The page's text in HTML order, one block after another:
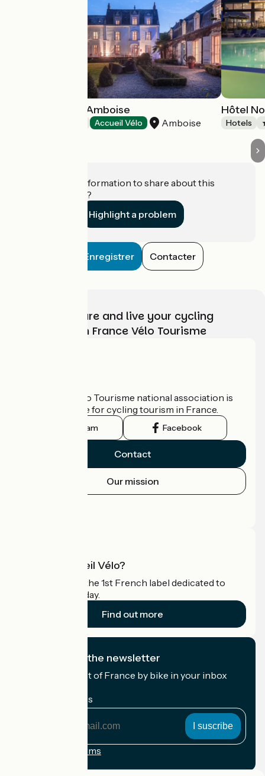
Hôtel Le Clos d'Amboise
Accueil Vélo Amboise
Hôtel
Hotels
Do you have information to share about this
establishment?
Highlight a problem
Enregistrer Contacter
Choose, prepare and live your cycling
adventure with France Vélo Tourisme
The France Vélo Tourisme national association is
the official guide for cycling tourism in France.
Instagram Facebook
Contact
Our mission
What is Accueil Vélo?
Accueil Vélo is the 1st French label dedicated to
cyclists on holiday.
Find out more
I subscribe to the newsletter
Receive the best of France by bike in your inbox
My email address
Registration terms